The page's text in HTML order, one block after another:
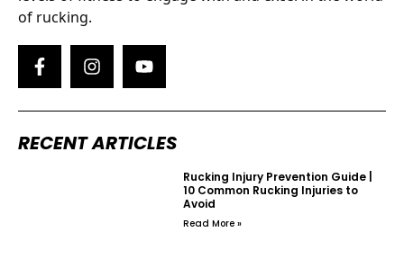
of rucking.
RECENT ARTICLES
Rucking Injury Prevention Guide |
10 Common Rucking Injuries to
Avoid
Read More »